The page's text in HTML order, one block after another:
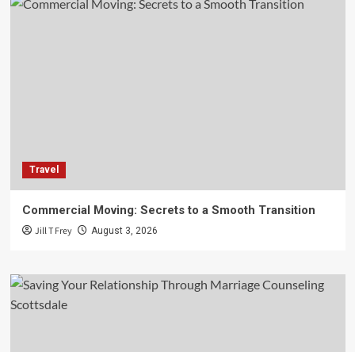
Travel
Commercial Moving: Secrets to a Smooth Transition
Jill T Frey August 3, 2026